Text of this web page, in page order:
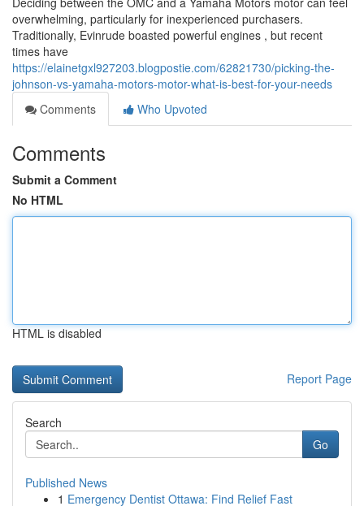
overwhelming, particularly for inexperienced purchasers.
Traditionally, Evinrude boasted powerful engines , but recent
times have
https://elainetgxl927203.blogpostie.com/62821730/picking-the-
johnson-vs-yamaha-motors-motor-what-is-best-for-your-needs
Comments
Who Upvoted
Comments
Submit a Comment
No HTML
HTML is disabled
Report Page
Search
Go
Published News
1 Emergency Dentist Ottawa: Find Relief Fast